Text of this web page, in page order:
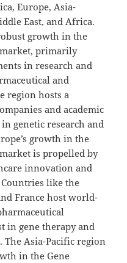
Europe, Asia-
East, and Africa.
growth in the
primarily
in research and
and
region hosts a
and academic
genetic research and
growth in the
is propelled by
innovation and
like the
France host world-
in gene therapy and
Asia-Pacific region
in the Gene